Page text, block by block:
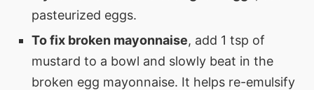
pasteurized eggs.
To fix broken mayonnaise, add 1 tsp of
mustard to a bowl and slowly beat in the
broken egg mayonnaise. It helps re-emulsify